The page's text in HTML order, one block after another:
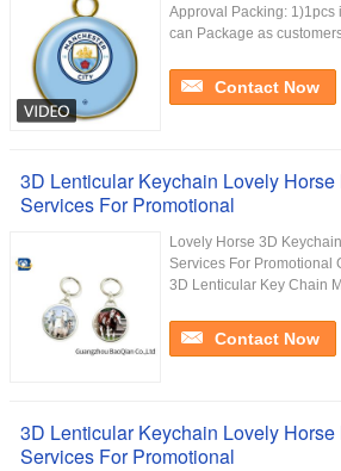
Approval Packing: 1)1pcs
can Package as
Contact Now
3D Lenticular Keychain Lovely
Services For Promotional
Lovely Horse 3D
Services For Promotional
3D Lenticular Key Chain
Contact Now
3D Lenticular Keychain Lovely
Services For Promotional